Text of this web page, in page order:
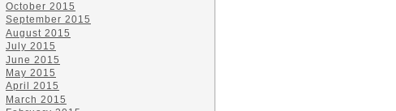
October 2015
September 2015
August 2015
July 2015
June 2015
May 2015
April 2015
March 2015